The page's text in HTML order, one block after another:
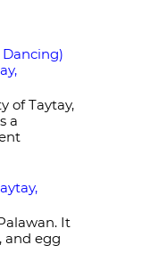
Dancing)
Taytay,
a
It
and egg